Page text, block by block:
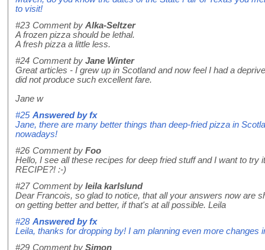
to visit!
#23 Comment by Alka-Seltzer
A frozen pizza should be lethal.
A fresh pizza a little less.
#24 Comment by Jane Winter
Great articles - I grew up in Scotland and now feel I had a
did not produce such excellent fare.
Jane w
#25 Answered byfx
Jane, there are many better things than deep-fried pizza in
nowadays!
#26 Comment by Foo
Hello, I see all these recipes for deep fried stuff and I want to try
RECIPE?! :-)
#27 Comment by leila karlslund
Dear Francois, so glad to notice, that all your answers now are
on getting better and better, if that's at all possible. Leila
#28 Answered byfx
Leila, thanks for dropping by! I am planning even more changes
#29 Comment by Simon